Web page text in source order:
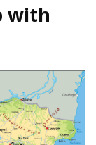
with